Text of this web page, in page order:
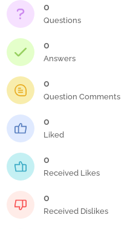
0
Questions
0
Answers
0
Question Comments
0
Liked
0
Received Likes
0
Received Dislikes